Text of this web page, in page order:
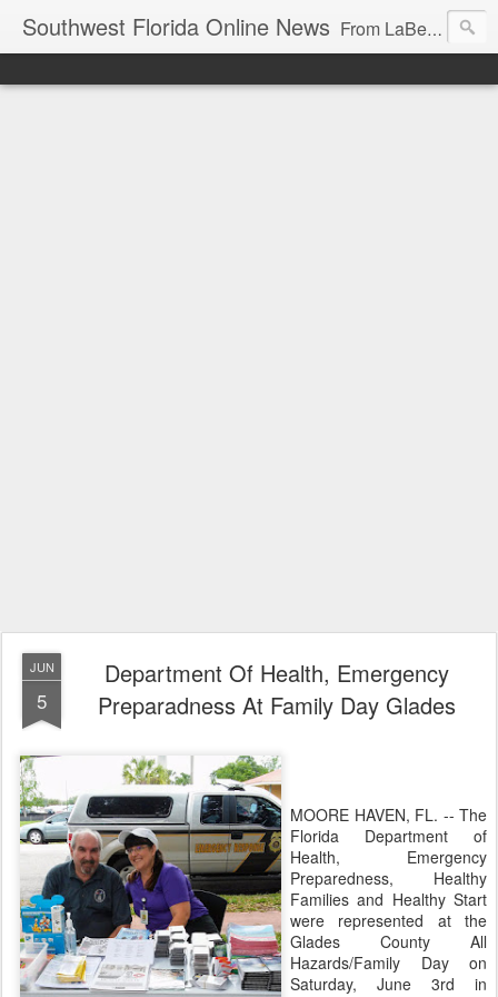
Southwest Florida Online News From LaBelle, Florida for Hendry and Glades County and the Lake Okeechobee region. Don Browne, editor.
JUN
5
Department Of Health, Emergency
Preparadness At Family Day Glades
MOORE HAVEN, FL. -- The
Florida Department of
Health, Emergency
Preparedness, Healthy
Families and Healthy Start
were represented at the
Glades County All
Hazards/Family Day on
Saturday, June 3rd in